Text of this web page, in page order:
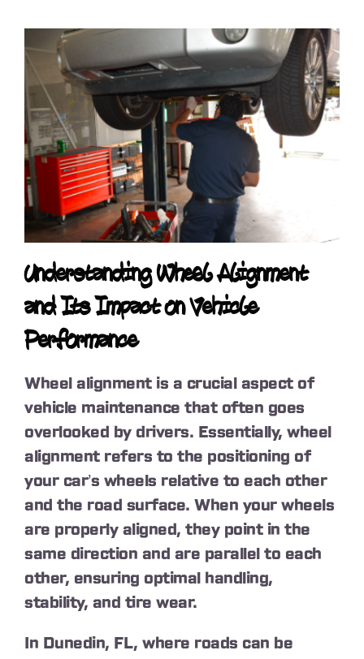
Understanding Wheel Alignment
and Its Impact on Vehicle
Performance
Wheel alignment is a crucial aspect of
vehicle maintenance that often goes
overlooked by drivers. Essentially, wheel
alignment refers to the positioning of
your car’s wheels relative to each other
and the road surface. When your wheels
are properly aligned, they point in the
same direction and are parallel to each
other, ensuring optimal handling,
stability, and tire wear.
In Dunedin, FL, where roads can be